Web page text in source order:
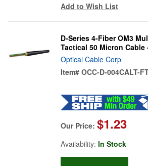
Add to Wish List
D-Series 4-Fiber OM3
Tactical 50 Micron Cable
Optical Cable Corp
Item# OCC-D-004CALT-
Our Price: $1.23
Availability: In Stock